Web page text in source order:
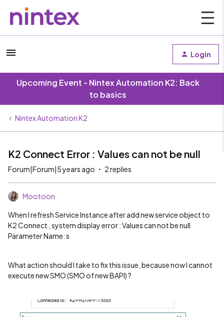
Login
Upcoming Event - Nintex Automation K2: Back
to basics
Nintex Automation K2
K2 Connect Error : Values can not be null
Forum|Forum|5 years ago 2 replies
Mootoon
When I refresh Service Instance after add new service object to
K2 Connect , system display error : Values can not be null
Parameter Name: s
What action should I take to fix this issue, because now I cannot
execute new SMO (SMO of new BAPI) ?